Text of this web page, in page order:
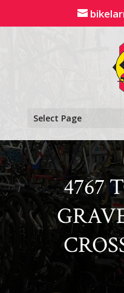
content
Select Page
4767